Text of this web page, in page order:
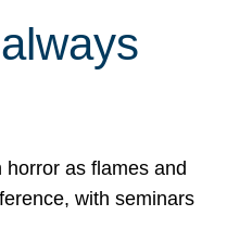
as flames and
with seminars